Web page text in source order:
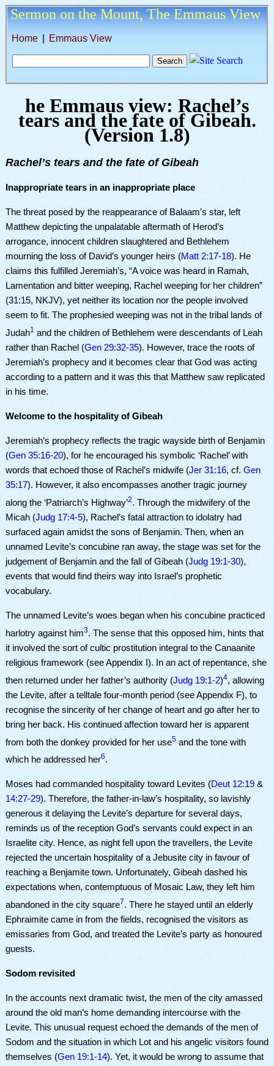
Sermon on the Mount, The Emmaus View
Home Emmaus View
he Emmaus view: Rachel’s
tears and the fate of Gibeah.
(Version 1.8)
Rachel’s tears and the fate of Gibeah
Inappropriate tears in an inappropriate place
The threat posed by the reappearance of Balaam’s star, left
Matthew depicting the unpalatable aftermath of Herod’s
arrogance, innocent children slaughtered and Bethlehem
mourning the loss of David’s younger heirs (Matt 2:17-18). He
claims this fulfilled Jeremiah’s, “A voice was heard in Ramah,
Lamentation and bitter weeping, Rachel weeping for her children”
(31:15, NKJV), yet neither its location nor the people involved
seem to fit. The prophesied weeping was not in the tribal lands of
Judah1and the children of Bethlehem were descendants of Leah
rather than Rachel (Gen 29:32-35). However, trace the roots of
Jeremiah’s prophecy and it becomes clear that God was acting
according to a pattern and it was this that Matthew saw replicated
in his time.
Welcome to the hospitality of Gibeah
Jeremiah’s prophecy reflects the tragic wayside birth of Benjamin
(Gen 35:16-20), for he encouraged his symbolic ‘Rachel’ with
words that echoed those of Rachel’s midwife (Jer 31:16, cf. Gen
35:17). However, it also encompasses another tragic journey
along the ‘Patriarch’s Highway’2. Through the midwifery of the
Micah (Judg 17:4-5), Rachel’s fatal attraction to idolatry had
surfaced again amidst the sons of Benjamin. Then, when an
unnamed Levite’s concubine ran away, the stage was set for the
judgement of Benjamin and the fall of Gibeah (Judg 19:1-30),
events that would find theirs way into Israel’s prophetic
vocabulary.
The unnamed Levite’s woes began when his concubine practiced
harlotry against him3. The sense that this opposed him, hints that
it involved the sort of cultic prostitution integral to the Canaanite
religious framework (see Appendix I). In an act of repentance, she
then returned under her father’s authority (Judg 19:1-2)4, allowing
the Levite, after a telltale four-month period (see Appendix F), to
recognise the sincerity of her change of heart and go after her to
bring her back. His continued affection toward her is apparent
from both the donkey provided for her use5and the tone with
which he addressed her6.
Moses had commanded hospitality toward Levites (Deut 12:19&
14:27-29). Therefore, the father-in-law’s hospitality, so lavishly
generous it delaying the Levite’s departure for several days,
reminds us of the reception God’s servants could expect in an
Israelite city. Hence, as night fell upon the travellers, the Levite
rejected the uncertain hospitality of a Jebusite city in favour of
reaching a Benjamite town. Unfortunately, Gibeah dashed his
expectations when, contemptuous of Mosaic Law, they left him
abandoned in the city square7. There he stayed until an elderly
Ephraimite came in from the fields, recognised the visitors as
emissaries from God, and treated the Levite’s party as honoured
guests.
Sodom revisited
In the accounts next dramatic twist, the men of the city amassed
around the old man’s home demanding intercourse with the
Levite. This unusual request echoed the demands of the men of
Sodom and the situation in which Lot and his angelic visitors found
themselves (Gen 19:1-14). Yet, it would be wrong to assume that